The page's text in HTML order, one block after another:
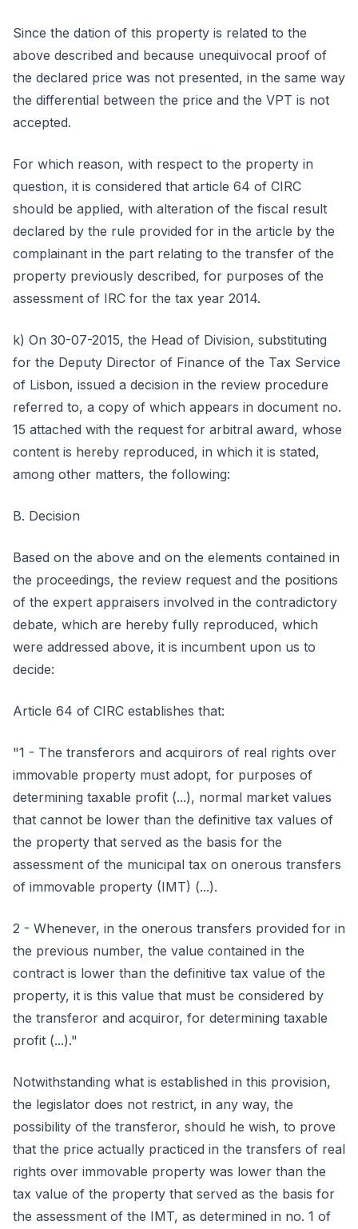
Since the dation of this property is related to the
above described and because unequivocal proof of
the declared price was not presented, in the same way
the differential between the price and the VPT is not
accepted.
For which reason, with respect to the property in
question, it is considered that article 64 of CIRC
should be applied, with alteration of the fiscal result
declared by the rule provided for in the article by the
complainant in the part relating to the transfer of the
property previously described, for purposes of the
assessment of IRC for the tax year 2014.
k) On 30-07-2015, the Head of Division, substituting
for the Deputy Director of Finance of the Tax Service
of Lisbon, issued a decision in the review procedure
referred to, a copy of which appears in document no.
15 attached with the request for arbitral award, whose
content is hereby reproduced, in which it is stated,
among other matters, the following:
B. Decision
Based on the above and on the elements contained in
the proceedings, the review request and the positions
of the expert appraisers involved in the contradictory
debate, which are hereby fully reproduced, which
were addressed above, it is incumbent upon us to
decide:
Article 64 of CIRC establishes that:
"1 - The transferors and acquirors of real rights over
immovable property must adopt, for purposes of
determining taxable profit (...), normal market values
that cannot be lower than the definitive tax values of
the property that served as the basis for the
assessment of the municipal tax on onerous transfers
of immovable property (IMT) (...).
2 - Whenever, in the onerous transfers provided for in
the previous number, the value contained in the
contract is lower than the definitive tax value of the
property, it is this value that must be considered by
the transferor and acquiror, for determining taxable
profit (...)."
Notwithstanding what is established in this provision,
the legislator does not restrict, in any way, the
possibility of the transferor, should he wish, to prove
that the price actually practiced in the transfers of real
rights over immovable property was lower than the
tax value of the property that served as the basis for
the assessment of the IMT, as determined in no. 1 of